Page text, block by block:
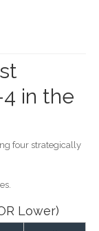
in the
four strategically
Lower)